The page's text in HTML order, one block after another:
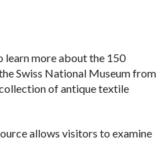
learn more about the 150
Swiss National Museum from
of antique textile
allows visitors to examine